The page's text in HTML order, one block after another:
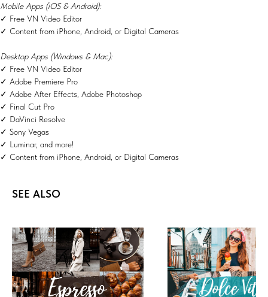
Mobile Apps (iOS & Android):
✓ Free VN Video Editor
✓ Content from iPhone, Android, or Digital Cameras
Desktop Apps (Windows & Mac):
✓ Free VN Video Editor
✓ Adobe Premiere Pro
✓ Adobe After Effects, Adobe Photoshop
✓ Final Cut Pro
✓ DaVinci Resolve
✓ Sony Vegas
✓ Luminar, and more!
✓ Content from iPhone, Android, or Digital Cameras
SEE ALSO